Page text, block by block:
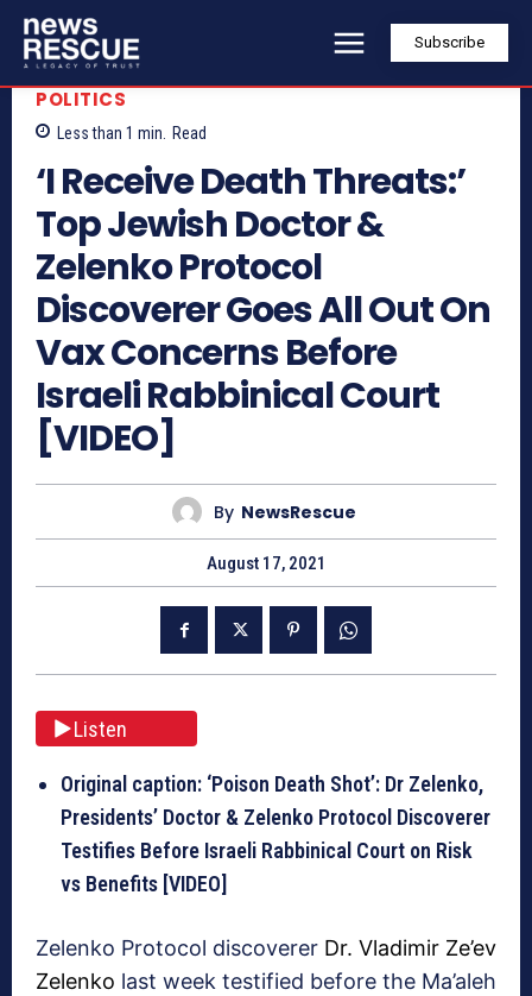
Subscribe
POLITICS
Less than 1 min. Read
‘I Receive Death Threats:’
Top Jewish Doctor &
Zelenko Protocol
Discoverer Goes All Out On
Vax Concerns Before
Israeli Rabbinical Court
[VIDEO]
By NewsRescue
August 17, 2021
Listen
Original caption: ‘Poison Death Shot’: Dr Zelenko,
Presidents’ Doctor & Zelenko Protocol Discoverer
Testifies Before Israeli Rabbinical Court on Risk
vs Benefits [VIDEO]
Zelenko Protocol discoverer Dr. Vladimir Ze’ev
Zelenko last week testified before the Ma’aleh